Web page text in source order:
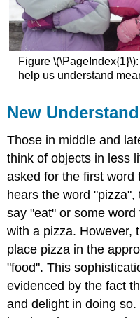
Figure
help us understand
New
Those in middle and
think of objects in less
asked for the first word
hears the word
say "eat" or some
with a pizza. However,
place pizza in the
"food". This
evidenced by the fact
and delight in doing